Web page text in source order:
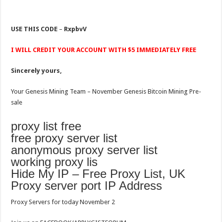
USE THIS CODE – RxpbvV
I WILL CREDIT YOUR ACCOUNT WITH $5 IMMEDIATELY FREE
Sincerely yours,
Your Genesis Mining Team – November Genesis Bitcoin Mining Pre-
sale
proxy list free
free proxy server list
anonymous proxy server list
working proxy lis
Hide My IP – Free Proxy List, UK
Proxy server port IP Address
Proxy Servers for today November 2